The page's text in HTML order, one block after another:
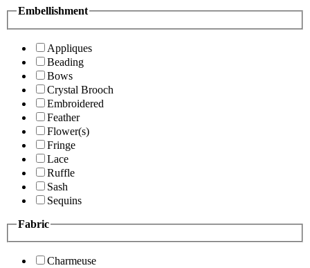
Embellishment
Appliques
Beading
Bows
Crystal Brooch
Embroidered
Feather
Flower(s)
Fringe
Lace
Ruffle
Sash
Sequins
Fabric
Charmeuse